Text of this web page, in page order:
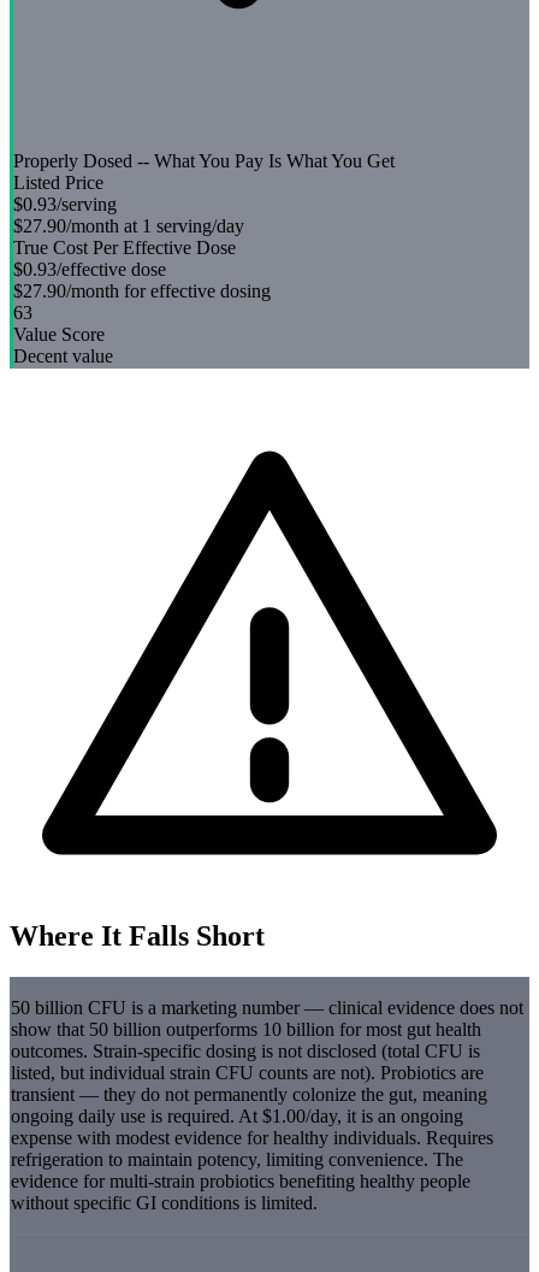
Properly Dosed -- What You Pay Is What You Get
Listed Price
$0.93/serving
$27.90/month at 1 serving/day
True Cost Per Effective Dose
$0.93/effective dose
$27.90/month for effective dosing
63
Value Score
Decent value
Where It Falls Short
50 billion CFU is a marketing number — clinical evidence does not
show that 50 billion outperforms 10 billion for most gut health
outcomes. Strain-specific dosing is not disclosed (total CFU is
listed, but individual strain CFU counts are not). Probiotics are
transient — they do not permanently colonize the gut, meaning
ongoing daily use is required. At $1.00/day, it is an ongoing
expense with modest evidence for healthy individuals. Requires
refrigeration to maintain potency, limiting convenience. The
evidence for multi-strain probiotics benefiting healthy people
without specific GI conditions is limited.